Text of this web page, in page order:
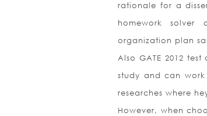
rationale for a
homework solver
organization plan
Also GATE 2012
study and can
researches where
However, when